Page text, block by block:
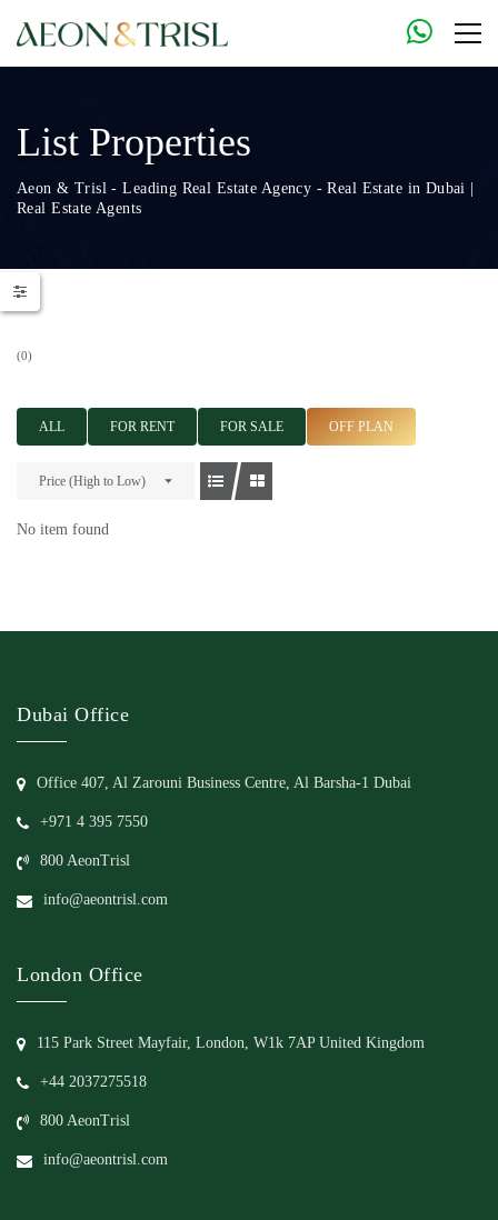
List Properties
Aeon & Trisl - Leading Real Estate Agency - Real Estate in Dubai |
Real Estate Agents
(0)
ALL FOR RENT FOR SALE OFF PLAN
Price (High to Low)
No item found
Dubai Office
Office 407, Al Zarouni Business Centre, Al Barsha-1 Dubai
+971 4 395 7550
800 AeonTrisl
info@aeontrisl.com
London Office
115 Park Street Mayfair, London, W1k 7AP United Kingdom
+44 2037275518
800 AeonTrisl
info@aeontrisl.com